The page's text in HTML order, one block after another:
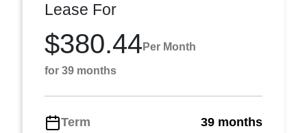
Lease For
$380.44 Per Month
for 39 months
Term
39 months